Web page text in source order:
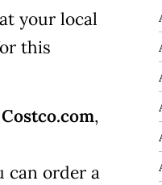
your local
this
,
can order a